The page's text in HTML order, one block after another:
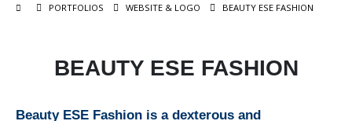
PORTFOLIOS WEBSITE & LOGO BEAUTY ESE FASHION
BEAUTY ESE FASHION
Beauty ESE Fashion is a dexterous and